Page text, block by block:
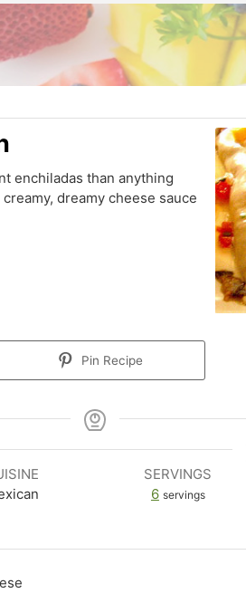
enchiladas than anything
dreamy cheese sauce
Pin Recipe
SERVINGS
6 servings